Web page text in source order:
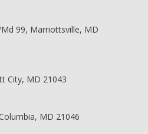
99, Marriottsville, MD
City, MD 21043
MD 21046